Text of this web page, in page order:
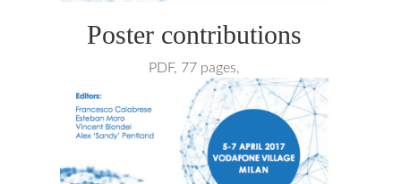
Poster contributions
PDF, 77 pages,